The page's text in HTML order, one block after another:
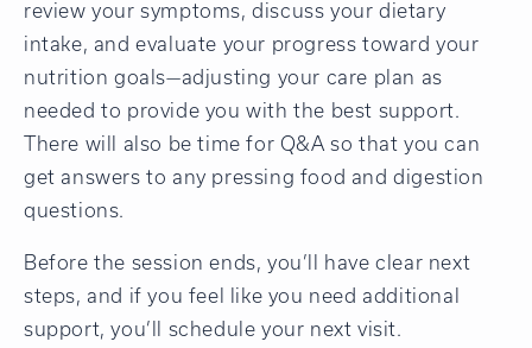
review your symptoms, discuss your dietary
intake, and evaluate your progress toward your
nutrition goals—adjusting your care plan as
needed to provide you with the best support.
There will also be time for Q&A so that you can
get answers to any pressing food and digestion
questions.
Before the session ends, you’ll have clear next
steps, and if you feel like you need additional
support, you’ll schedule your next visit.